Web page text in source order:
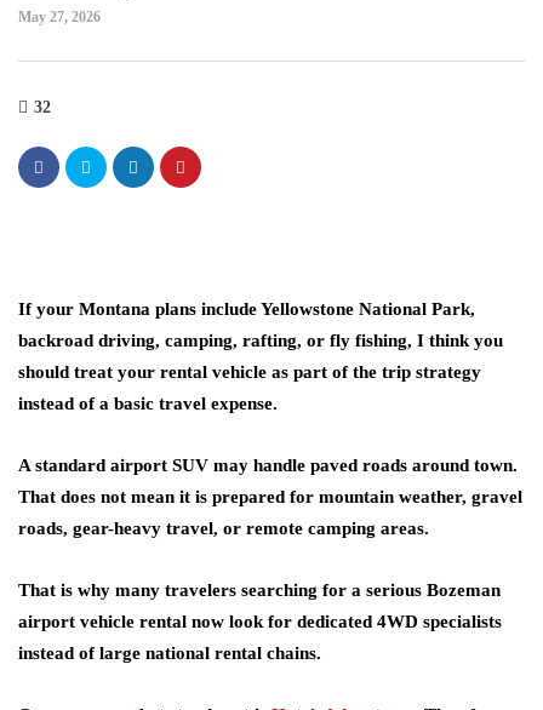
May 27, 2026
32
If your Montana plans include Yellowstone National Park,
backroad driving, camping, rafting, or fly fishing, I think you
should treat your rental vehicle as part of the trip strategy
instead of a basic travel expense.
A standard airport SUV may handle paved roads around town.
That does not mean it is prepared for mountain weather, gravel
roads, gear-heavy travel, or remote camping areas.
That is why many travelers searching for a serious Bozeman
airport vehicle rental now look for dedicated 4WD specialists
instead of large national rental chains.